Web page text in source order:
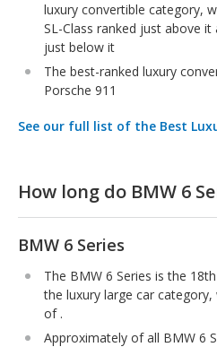
luxury convertible category,
SL-Class ranked just above it
just below it
The best-ranked luxury
Porsche 911
See our full list of the Best
How long do BMW 6
BMW 6 Series
The BMW 6 Series is the
the luxury large car
of .
Approximately of all BMW 6